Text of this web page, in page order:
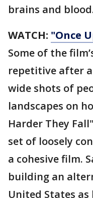
brains and
WATCH: "Once
Some of the
repetitive after
wide shots of
landscapes on
Harder They
set of loosely
a cohesive film.
building an
United States